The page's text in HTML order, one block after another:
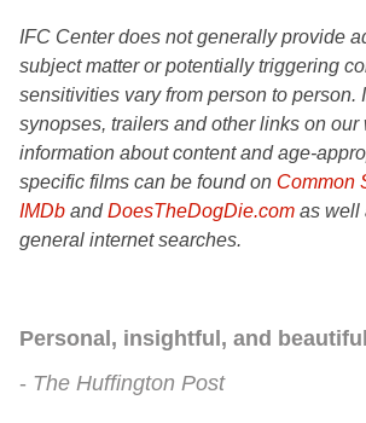
IFC Center does not generally provide
subject matter or potentially triggering
sensitivities vary from person to person.
synopses, trailers and other links on our
information about content and age-
specific films can be found on Common
IMDb andDoesTheDogDie.com as well
general internet searches.
Personal, insightful, and
The Huffington Post